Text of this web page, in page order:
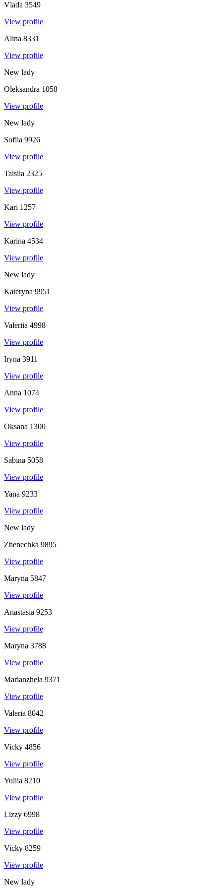
Vlada 3549
View profile
Alina 8331
View profile
New lady
Oleksandra 1058
View profile
New lady
Sofiia 9926
View profile
Taisiia 2325
View profile
Kari 1257
View profile
Karina 4534
View profile
New lady
Kateryna 9951
View profile
Valeriia 4998
View profile
Iryna 3911
View profile
Anna 1074
View profile
Oksana 1300
View profile
Sabina 5058
View profile
Yana 9233
View profile
New lady
Zhenechka 9895
View profile
Maryna 5847
View profile
Anastasia 9253
View profile
Maryna 3788
View profile
Marianzhela 9371
View profile
Valeria 8042
View profile
Vicky 4856
View profile
Yuliia 8210
View profile
Lizzy 6998
View profile
Vicky 8259
View profile
New lady